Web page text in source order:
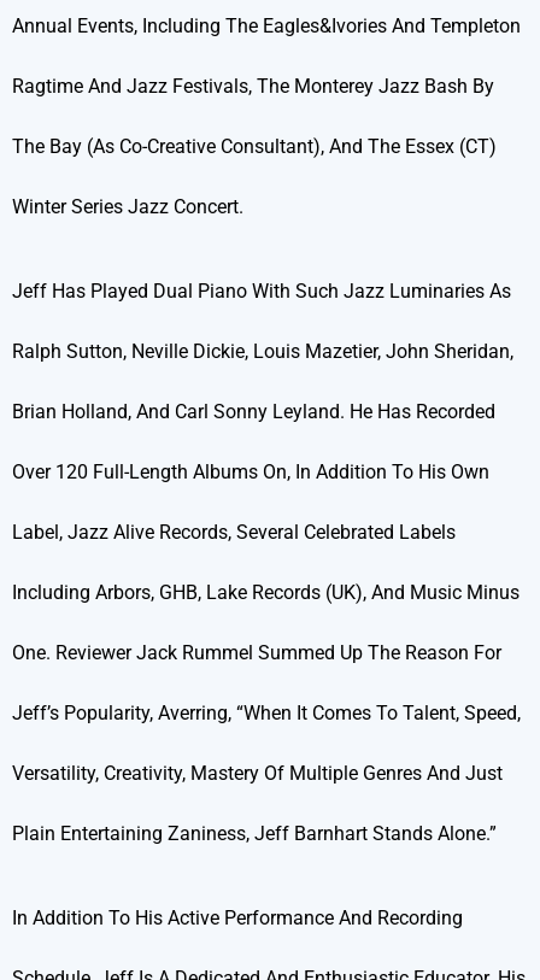
Annual Events, Including The Eagles&Ivories And Templeton
Ragtime And Jazz Festivals, The Monterey Jazz Bash By
The Bay (as Co-Creative Consultant), And The Essex (CT)
Winter Series Jazz Concert.
Jeff Has Played Dual Piano With Such Jazz Luminaries As
Ralph Sutton, Neville Dickie, Louis Mazetier, John Sheridan,
Brian Holland, And Carl Sonny Leyland. He Has Recorded
Over 120 Full-Length Albums On, In Addition To His Own
Label, Jazz Alive Records, Several Celebrated Labels
Including Arbors, GHB, Lake Records (UK), And Music Minus
One. Reviewer Jack Rummel Summed Up The Reason For
Jeff’s Popularity, Averring, “When It Comes To Talent, Speed,
Versatility, Creativity, Mastery Of Multiple Genres And Just
Plain Entertaining Zaniness, Jeff Barnhart Stands Alone.”
In Addition To His Active Performance And Recording